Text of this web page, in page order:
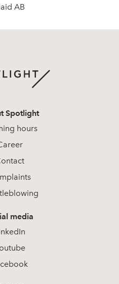
AB
Spotlight
hours
media